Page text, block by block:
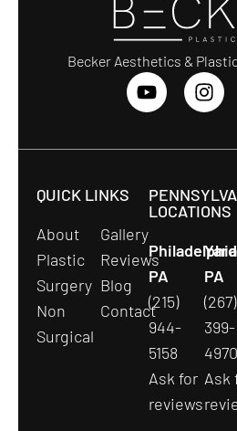
Becker Aesthetics &
QUICK LINKS
About
Plastic
Surgery
Non
Surgical
Gallery
Reviews
Blog
Contact
LOCATIONS
PA
(215)
944-
5158
Ask for
reviews
PA
(267)
399-
4970
Ask